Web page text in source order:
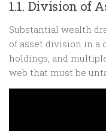
1.1. Division of
Substantial wealth
of asset division in a
holdings, and
web that must be